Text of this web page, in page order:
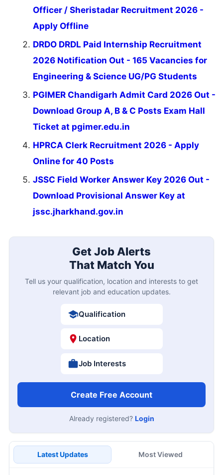
Officer / Sheristadar Recruitment 2026 -
Apply Offline
DRDO DRDL Paid Internship Recruitment
2026 Notification Out - 165 Vacancies for
Engineering & Science UG/PG Students
PGIMER Chandigarh Admit Card 2026 Out -
Download Group A, B & C Posts Exam Hall
Ticket at pgimer.edu.in
HPRCA Clerk Recruitment 2026 - Apply
Online for 40 Posts
JSSC Field Worker Answer Key 2026 Out -
Download Provisional Answer Key at
jssc.jharkhand.gov.in
Get Job Alerts
That Match You
Tell us your qualification, location and interests to get
relevant job and education updates.
Qualification
Location
Job Interests
Create Free Account
Already registered? Login
Latest Updates Most Viewed